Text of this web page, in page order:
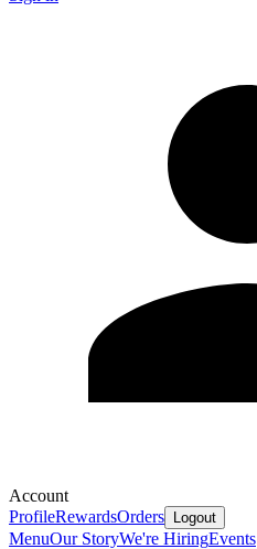
Account
ProfileRewardsOrders Logout
MenuOur StoryWe're HiringEvents